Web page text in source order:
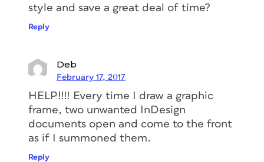
style and save a great deal of time?
Reply
Deb
February 17, 2017
HELP!!!! Every time I draw a graphic
frame, two unwanted InDesign
documents open and come to the front
as if I summoned them.
Reply